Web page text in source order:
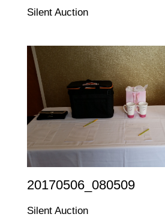
Silent Auction
20170506_080509
Silent Auction